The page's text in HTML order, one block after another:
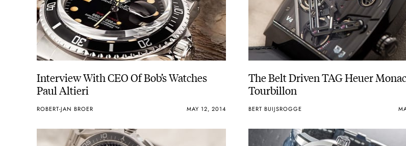
Interview With CEO Of Bob’s Watches
Paul Altieri
ROBERT-JAN BROER MAY 12, 2014
The Belt Driven TAG Heuer
Tourbillon
BERT BUIJSROGGE